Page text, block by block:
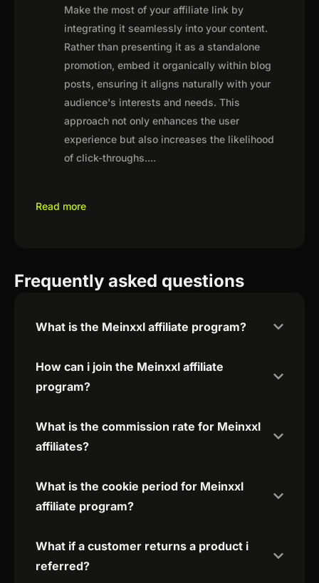
Make the most of your affiliate link by
integrating it seamlessly into your content.
Rather than presenting it as a standalone
promotion, embed it organically within blog
posts, ensuring it aligns naturally with your
audience's interests and needs. This
approach not only enhances the user
experience but also increases the likelihood
of click-throughs....
Read more
Frequently asked questions
What is the Meinxxl affiliate program?
How can i join the Meinxxl affiliate
program?
What is the commission rate for Meinxxl
affiliates?
What is the cookie period for Meinxxl
affiliate program?
What if a customer returns a product i
referred?